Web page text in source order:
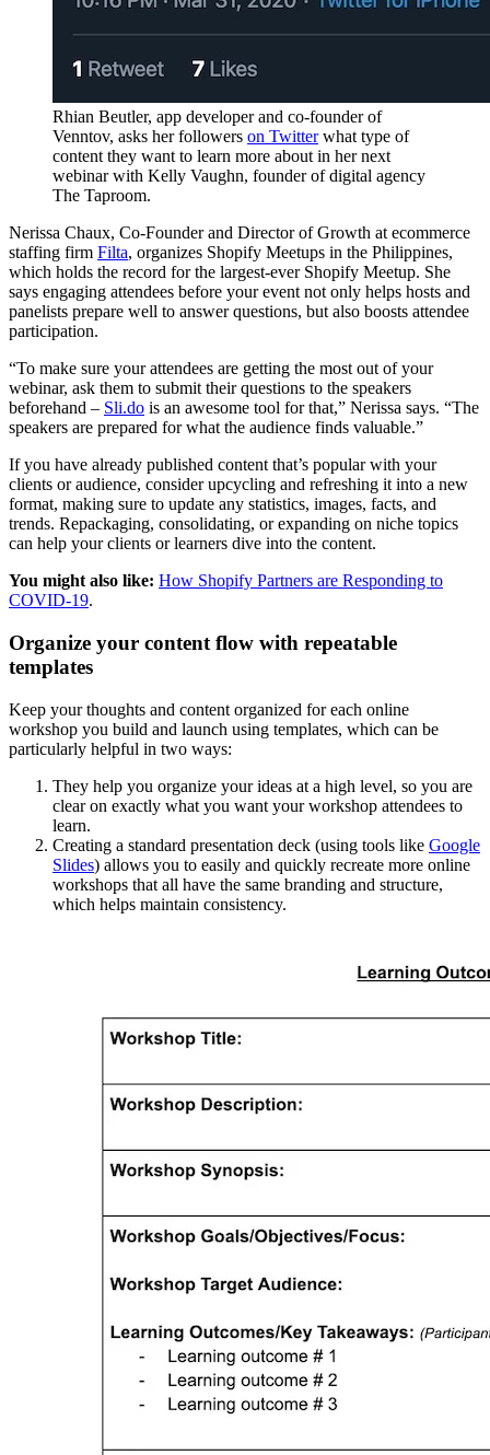
Rhian Beutler, app developer and co-founder of
Venntov, asks her followers on Twitterwhat type of
content they want to learn more about in her next
webinar with Kelly Vaughn, founder of digital agency
The Taproom.
Nerissa Chaux, Co-Founder and Director of Growth at ecommerce
staffing firm Filta, organizes Shopify Meetups in the Philippines,
which holds the record for the largest-ever Shopify Meetup. She
says engaging attendees before your event not only helps hosts and
panelists prepare well to answer questions, but also boosts attendee
participation.
“To make sure your attendees are getting the most out of your
webinar, ask them to submit their questions to the speakers
beforehand – Sli.do is an awesome tool for that,” Nerissa says. “The
speakers are prepared for what the audience finds valuable.”
If you have already published content that’s popular with your
clients or audience, consider upcycling and refreshing it into a new
format, making sure to update any statistics, images, facts, and
trends. Repackaging, consolidating, or expanding on niche topics
can help your clients or learners dive into the content.
You might also like: How Shopify Partners are Responding to
COVID-19.
Organize your content flow with repeatable
templates
Keep your thoughts and content organized for each online
workshop you build and launch using templates, which can be
particularly helpful in two ways:
They help you organize your ideas at a high level, so you are
clear on exactly what you want your workshop attendees to
learn.
Creating a standard presentation deck (using tools like Google
Slides) allows you to easily and quickly recreate more online
workshops that all have the same branding and structure,
which helps maintain consistency.